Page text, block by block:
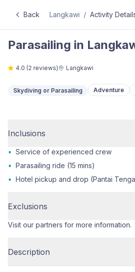
Back Langkawi / Activity
Parasailing in
4.0 (2 reviews) Langkawi
Skydiving or Parasailing Adventure
Inclusions
• Service of experienced crew
• Parasailing ride (15 mins)
• Hotel pickup and drop (Pantai
Exclusions
Visit our partners for more information.
Description